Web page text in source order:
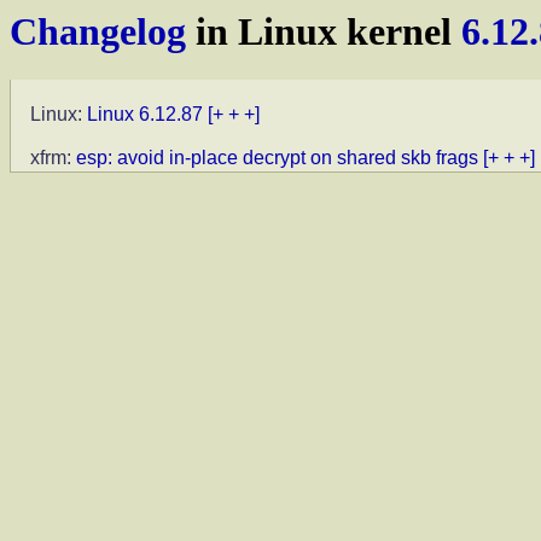
Changelog in Linux kernel
Linux: Linux 6.12.87 [+ + +]
xfrm: esp: avoid in-place decrypt on shared skb frags [+ + +]